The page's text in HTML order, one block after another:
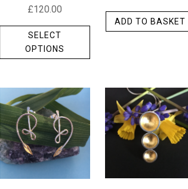
£120.00
SELECT
OPTIONS
This
variants.
options
may
on
ADD TO BASKET